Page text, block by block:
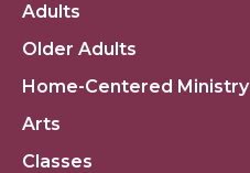
Adults
Older Adults
Home-Centered Ministry
Arts
Classes